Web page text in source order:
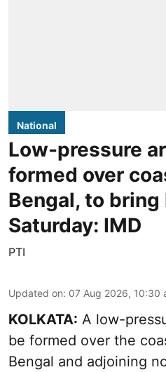
National
Low-pressure
formed over
Bengal, to
Saturday: IMD
PTI
Updated on: 07 Aug 2026, 10:30
KOLKATA: A low-
be formed over the
Bengal and adjoining